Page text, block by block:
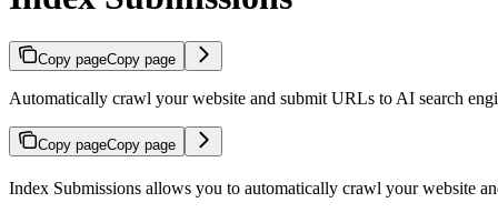
Copy pageCopy page
Automatically crawl your website and submit URLs to AI search
Copy pageCopy page
Index Submissions allows you to automatically crawl your website